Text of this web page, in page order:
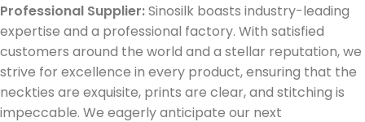
Professional Supplier:Sinosilk boasts industry-leading
expertise and a professional factory. With satisfied
customers around the world and a stellar reputation, we
strive for excellence in every product, ensuring that the
neckties are exquisite, prints are clear, and stitching is
impeccable. We eagerly anticipate our next